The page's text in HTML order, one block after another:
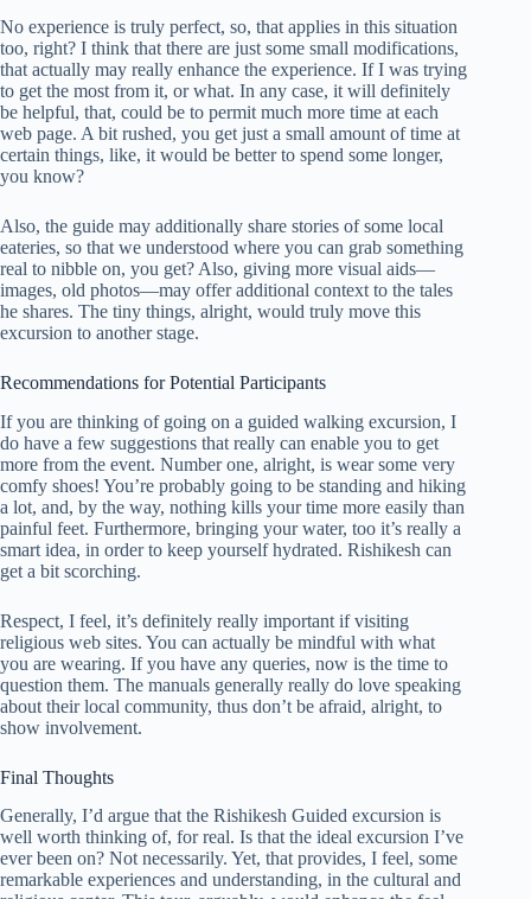
No experience is truly perfect, so, that applies in this situation
too, right? I think that there are just some small modifications,
that actually may really enhance the experience. If I was trying
to get the most from it, or what. In any case, it will definitely
be helpful, that, could be to permit much more time at each
web page. A bit rushed, you get just a small amount of time at
certain things, like, it would be better to spend some longer,
you know?
Also, the guide may additionally share stories of some local
eateries, so that we understood where you can grab something
real to nibble on, you get? Also, giving more visual aids—
images, old photos—may offer additional context to the tales
he shares. The tiny things, alright, would truly move this
excursion to another stage.
Recommendations for Potential Participants
If you are thinking of going on a guided walking excursion, I
do have a few suggestions that really can enable you to get
more from the event. Number one, alright, is wear some very
comfy shoes! You’re probably going to be standing and hiking
a lot, and, by the way, nothing kills your time more easily than
painful feet. Furthermore, bringing your water, too it’s really a
smart idea, in order to keep yourself hydrated. Rishikesh can
get a bit scorching.
Respect, I feel, it’s definitely really important if visiting
religious web sites. You can actually be mindful with what
you are wearing. If you have any queries, now is the time to
question them. The manuals generally really do love speaking
about their local community, thus don’t be afraid, alright, to
show involvement.
Final Thoughts
Generally, I’d argue that the Rishikesh Guided excursion is
well worth thinking of, for real. Is that the ideal excursion I’ve
ever been on? Not necessarily. Yet, that provides, I feel, some
remarkable experiences and understanding, in the cultural and